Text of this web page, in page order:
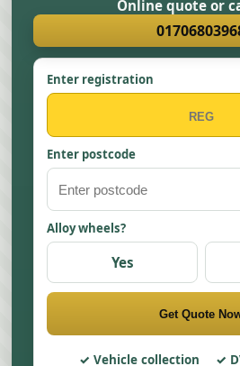
Online quote or
Enter registration
Enter postcode
Alloy wheels?
Yes
Get Quote
Vehicle collection